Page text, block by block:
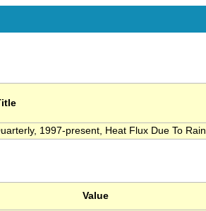
1997-present, Heat Flux Due To Rain
Value